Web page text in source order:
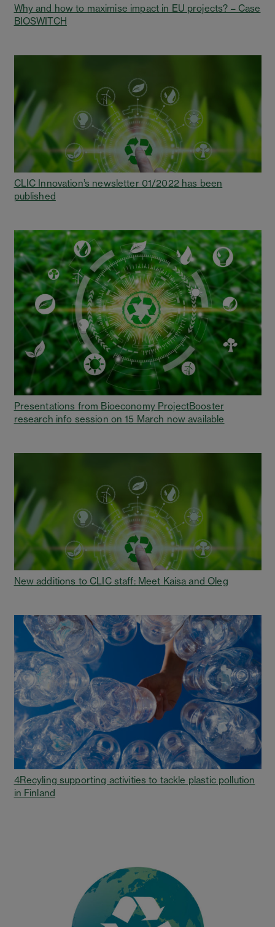
Why and how to maximise impact in EU projects? – Case
BIOSWITCH
CLIC Innovation’s newsletter 01/2022 has been
published
Presentations from Bioeconomy ProjectBooster
research info session on 15 March now available
New additions to CLIC staff: Meet Kaisa and Oleg
4Recyling supporting activities to tackle plastic pollution
in Finland